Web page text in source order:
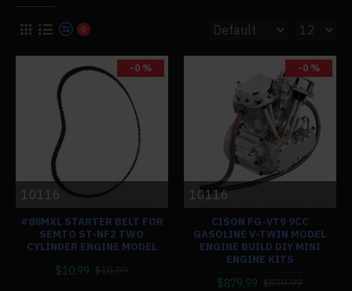
0
-0 %
10116
#88MXL STARTER BELT FOR
SEMTO ST-NF2 TWO
CYLINDER ENGINE MODEL
$10.99 $10.99
-0 %
10116
CISON FG-VT9 9CC
GASOLINE V-TWIN MODEL
ENGINE BUILD DIY MINI
ENGINE KITS
$879.99 $879.99